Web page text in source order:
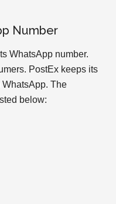
Number
WhatsApp number.
PostEx keeps its
The
below: